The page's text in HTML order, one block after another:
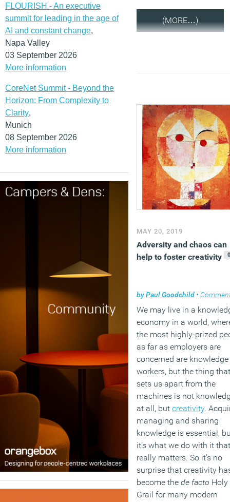
FLOURISH - An executive
summit for leading in the age of
AI and constant change,
Napa Valley
03 September 2026
More information
CoreNet Summit - Beyond the
Horizon: From Complexity to
Clarity,
Munich
08 September 2026
More information
(MORE…)
MAY 20, 2019
Adversity and chaos can
help to foster creativity
0
byPaul Goodchild •
We may live in a
economy in a world,
the most highly-prized
as far as employers are
concerned are knowledge
workers, but the thing that
sets us apart from the
machines is not
at all, but creativity.
managing and sharing
knowledge is essential,
it’s what we do with it that
really matters. So it’s no
surprise that creativity
become the de facto Holy
Grail for many modern